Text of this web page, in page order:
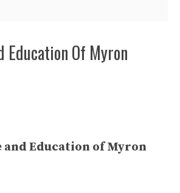
Education Of Myron
and Education of Myron